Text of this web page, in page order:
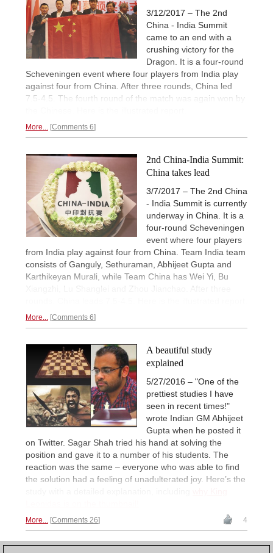
3/12/2017 – The 2nd
China - India Summit
came to an end with a
crushing victory for the
Dragon. It is a four-round
Scheveningen event where four players from India play
against four from China. After three rounds, China led
7.5-4.5. The fourth round of the match was again won by
More... Comments 6
2nd China-India Summit:
China takes lead
3/7/2017 – The 2nd China
- India Summit is currently
underway in China. It is a
four-round Scheveningen
event where four players
from India play against four from China. Team India team
consists of Ganguly, Sethuraman, Abhijeet Gupta and
Karthikeyan Murali, while Team China has Wei Yi, Bu
Xiangzhi, Lu Shanglei and Zhou Jianchao. After three
More... Comments 6
A beautiful study
explained
5/27/2016 – "One of the
prettiest studies I have
seen in recent times!"
wrote Indian GM Abhijeet
Gupta when he posted it
on Twitter. Sagar Shah tried his hand at solving the
position and gave it to a number of his students. The
reaction was the same – everyone who was able to find
the solution had a feeling of unadulterated joy. Here’s the
More... Comments 26 4